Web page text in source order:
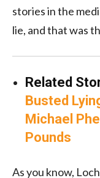
stories in the
lie, and that was
Related
Busted
Michael
Pounds
As you know,